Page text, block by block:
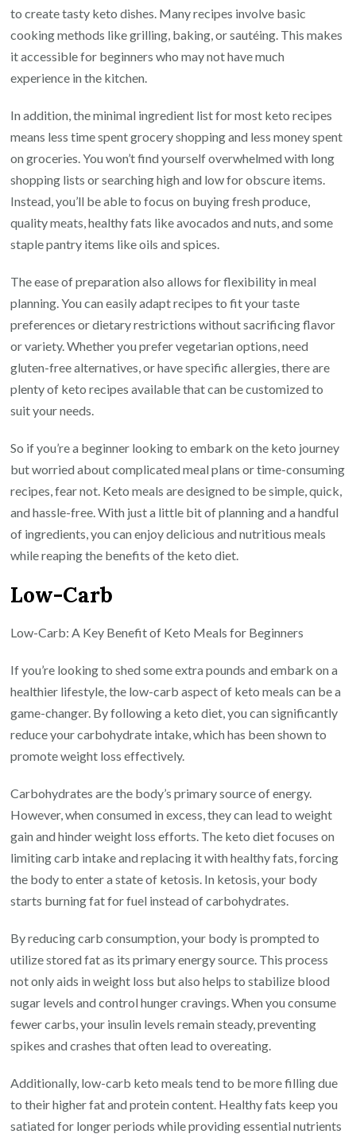
to create tasty keto dishes. Many recipes involve basic
cooking methods like grilling, baking, or sautéing. This makes
it accessible for beginners who may not have much
experience in the kitchen.
In addition, the minimal ingredient list for most keto recipes
means less time spent grocery shopping and less money spent
on groceries. You won’t find yourself overwhelmed with long
shopping lists or searching high and low for obscure items.
Instead, you’ll be able to focus on buying fresh produce,
quality meats, healthy fats like avocados and nuts, and some
staple pantry items like oils and spices.
The ease of preparation also allows for flexibility in meal
planning. You can easily adapt recipes to fit your taste
preferences or dietary restrictions without sacrificing flavor
or variety. Whether you prefer vegetarian options, need
gluten-free alternatives, or have specific allergies, there are
plenty of keto recipes available that can be customized to
suit your needs.
So if you’re a beginner looking to embark on the keto journey
but worried about complicated meal plans or time-consuming
recipes, fear not. Keto meals are designed to be simple, quick,
and hassle-free. With just a little bit of planning and a handful
of ingredients, you can enjoy delicious and nutritious meals
while reaping the benefits of the keto diet.
Low-Carb
Low-Carb: A Key Benefit of Keto Meals for Beginners
If you’re looking to shed some extra pounds and embark on a
healthier lifestyle, the low-carb aspect of keto meals can be a
game-changer. By following a keto diet, you can significantly
reduce your carbohydrate intake, which has been shown to
promote weight loss effectively.
Carbohydrates are the body’s primary source of energy.
However, when consumed in excess, they can lead to weight
gain and hinder weight loss efforts. The keto diet focuses on
limiting carb intake and replacing it with healthy fats, forcing
the body to enter a state of ketosis. In ketosis, your body
starts burning fat for fuel instead of carbohydrates.
By reducing carb consumption, your body is prompted to
utilize stored fat as its primary energy source. This process
not only aids in weight loss but also helps to stabilize blood
sugar levels and control hunger cravings. When you consume
fewer carbs, your insulin levels remain steady, preventing
spikes and crashes that often lead to overeating.
Additionally, low-carb keto meals tend to be more filling due
to their higher fat and protein content. Healthy fats keep you
satiated for longer periods while providing essential nutrients